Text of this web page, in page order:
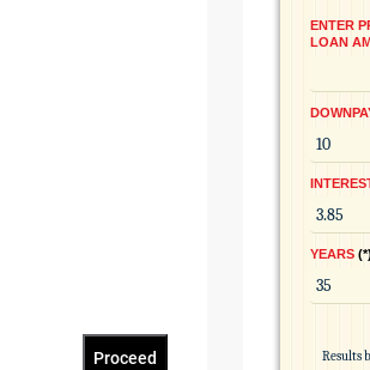
Proceed
ENTER
LOAN
YEARS *
Results